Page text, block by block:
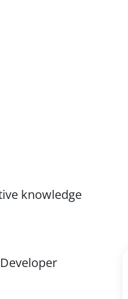
knowledge
Developer